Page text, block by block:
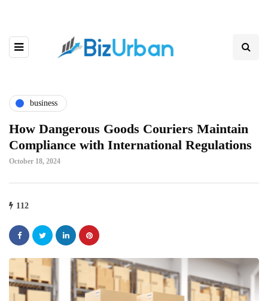
business
How Dangerous Goods Couriers Maintain
Compliance with International Regulations
October 18, 2024
112